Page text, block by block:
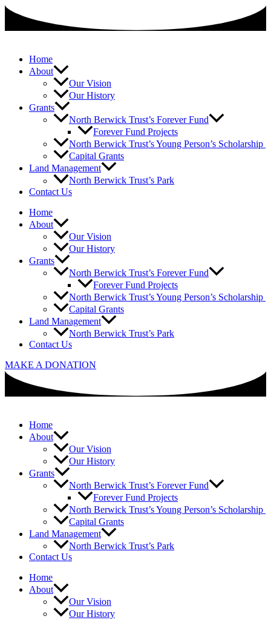
Skip
content
Home
About
Our Vision
Our History
Grants
North Berwick Trust’s Forever Fund
Forever Fund Projects
North Berwick Trust’s Young Person’s Scholarship
Capital Grants
Land Management
North Berwick Trust’s Park
Contact Us
Home
About
Our Vision
Our History
Grants
North Berwick Trust’s Forever Fund
Forever Fund Projects
North Berwick Trust’s Young Person’s Scholarship
Capital Grants
Land Management
North Berwick Trust’s Park
Contact Us
MAKE A DONATION
Home
About
Our Vision
Our History
Grants
North Berwick Trust’s Forever Fund
Forever Fund Projects
North Berwick Trust’s Young Person’s Scholarship
Capital Grants
Land Management
North Berwick Trust’s Park
Contact Us
Home
About
Our Vision
Our History